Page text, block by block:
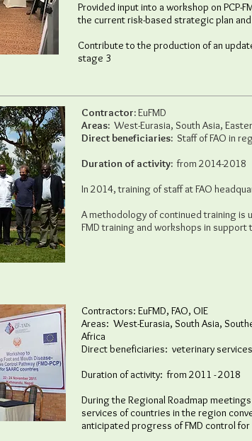
Provided input into a workshop on
the current risk-based strategic plan
Contribute to the production of an
stage 3
Contractor:EuFMD
Areas: West-Eurasia, South Asia,
Direct beneficiaries: Staff of FAO in
Duration of activity: from 2014-2018
In 2014, training of staff at FAO
A methodology of continued training is
FMD training and workshops in
Contractors: EuFMD, FAO, OIE
Areas: West-Eurasia, South Asia,
Africa
Direct beneficiaries: veterinary
Duration of activity: from 2011 - 2018
During the Regional Roadmap
services of countries in the region
anticipated progress of FMD control for